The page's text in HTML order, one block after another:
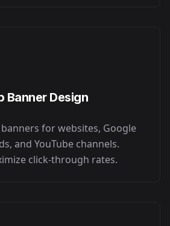
Banner Design
for websites, Google
and YouTube channels.
click-through rates.